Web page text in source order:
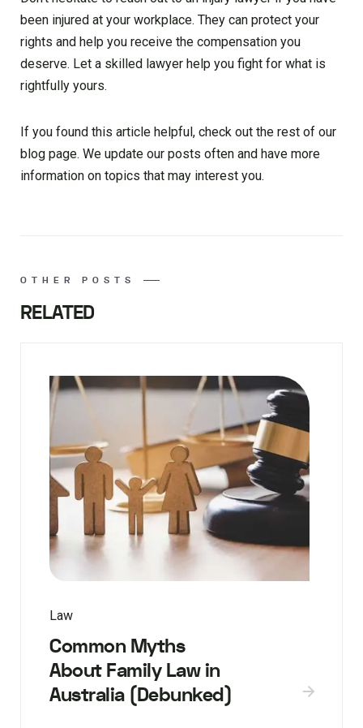
been injured at your workplace. They can protect your
rights and help you receive the compensation you
deserve. Let a skilled lawyer help you fight for what is
rightfully yours.
If you found this article helpful, check out the rest of our
blog page. We update our posts often and have more
information on topics that may interest you.
OTHER POSTS
RELATED
Law
Common Myths
About Family Law in
Australia (Debunked)